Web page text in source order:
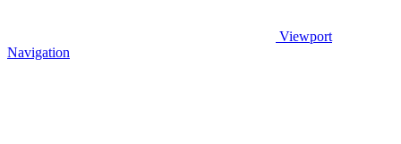
Viewport
Navigation